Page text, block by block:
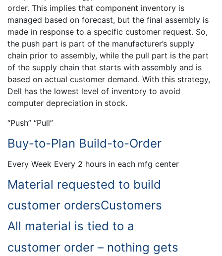
order. This implies that component inventory is
managed based on forecast, but the final assembly is
made in response to a specific customer request. So,
the push part is part of the manufacturer’s supply
chain prior to assembly, while the pull part is the part
of the supply chain that starts with assembly and is
based on actual customer demand. With this strategy,
Dell has the lowest level of inventory to avoid
computer depreciation in stock.
“Push” “Pull”
Buy-to-Plan Build-to-Order
Every Week Every 2 hours in each mfg center
Material requested to build
customer ordersCustomers
All material is tied to a
customer order – nothing gets